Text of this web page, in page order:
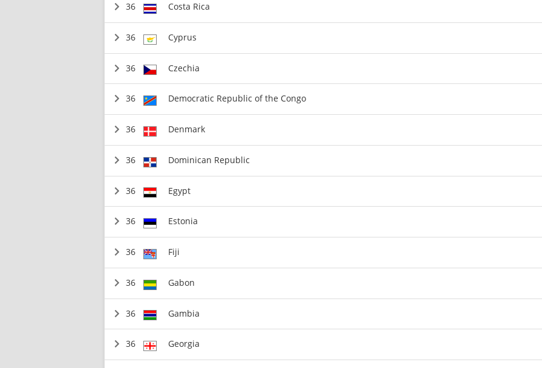
36 Costa Rica
36 Cyprus
36 Czechia
36 Democratic Republic of the Congo
36 Denmark
36 Dominican Republic
36 Egypt
36 Estonia
36 Fiji
36 Gabon
36 Gambia
36 Georgia